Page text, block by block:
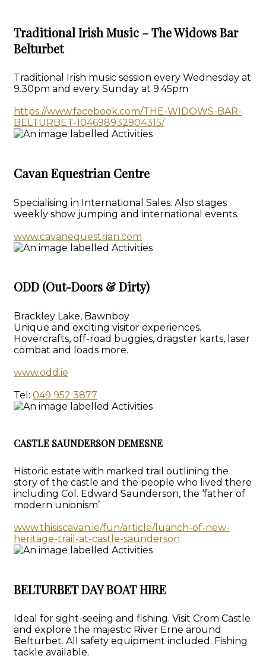
Traditional Irish Music – The Widows Bar
Belturbet
Traditional Irish music session every Wednesday at
9.30pm and every Sunday at 9.45pm
https://www.facebook.com/THE-WIDOWS-BAR-
BELTURBET-104698932904315/
Cavan Equestrian Centre
Specialising in International Sales. Also stages
weekly show jumping and international events.
www.cavanequestrian.com
ODD (Out-Doors & Dirty)
Brackley Lake, Bawnboy
Unique and exciting visitor experiences.
Hovercrafts, off-road buggies, dragster karts, laser
combat and loads more.
www.odd.ie
Tel: 049 952 3877
CASTLE SAUNDERSON DEMESNE
Historic estate with marked trail outlining the
story of the castle and the people who lived there
including Col. Edward Saunderson, the ‘father of
modern unionism’
www.thisiscavan.ie/fun/article/luanch-of-new-
heritage-trail-at-castle-saunderson
BELTURBET DAY BOAT HIRE
Ideal for sight-seeing and fishing. Visit Crom Castle
and explore the majestic River Erne around
Belturbet. All safety equipment included. Fishing
tackle available.